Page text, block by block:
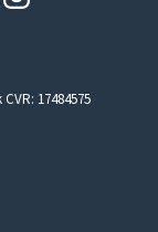
17484575